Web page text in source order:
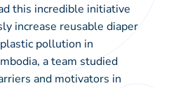
this incredible initiative
increase reusable diaper
pollution in
a team studied
and motivators in